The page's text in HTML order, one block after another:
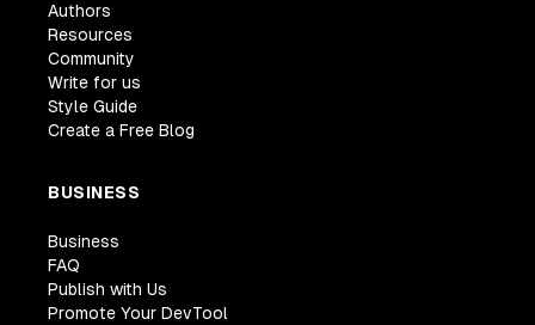
Authors
Resources
Community
Write for us
Style Guide
Create a Free Blog
BUSINESS
Business
FAQ
Publish with Us
Promote Your DevTool